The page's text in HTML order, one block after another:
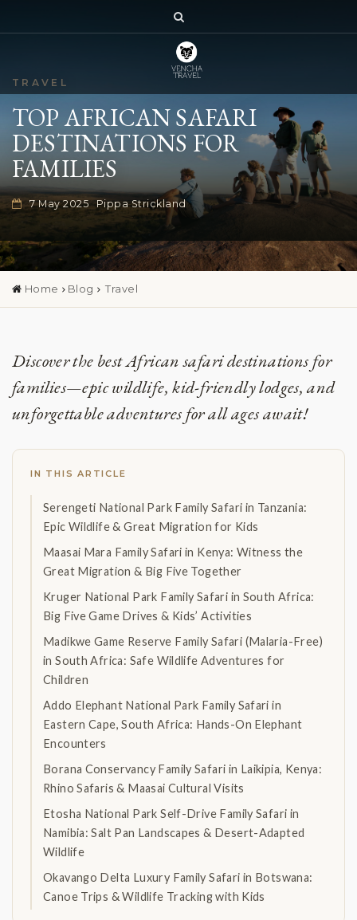
TRAVEL
TOP AFRICAN SAFARI
DESTINATIONS FOR
FAMILIES
7 May 2025 Pippa Strickland
Home Blog Travel
Discover the best African safari destinations for
families—epic wildlife, kid-friendly lodges, and
unforgettable adventures for all ages await!
IN THIS ARTICLE
Serengeti National Park Family Safari in Tanzania:
Epic Wildlife & Great Migration for Kids
Maasai Mara Family Safari in Kenya: Witness the
Great Migration & Big Five Together
Kruger National Park Family Safari in South Africa:
Big Five Game Drives & Kids’ Activities
Madikwe Game Reserve Family Safari (Malaria-Free)
in South Africa: Safe Wildlife Adventures for
Children
Addo Elephant National Park Family Safari in
Eastern Cape, South Africa: Hands-On Elephant
Encounters
Borana Conservancy Family Safari in Laikipia, Kenya:
Rhino Safaris & Maasai Cultural Visits
Etosha National Park Self-Drive Family Safari in
Namibia: Salt Pan Landscapes & Desert-Adapted
Wildlife
Okavango Delta Luxury Family Safari in Botswana:
Canoe Trips & Wildlife Tracking with Kids